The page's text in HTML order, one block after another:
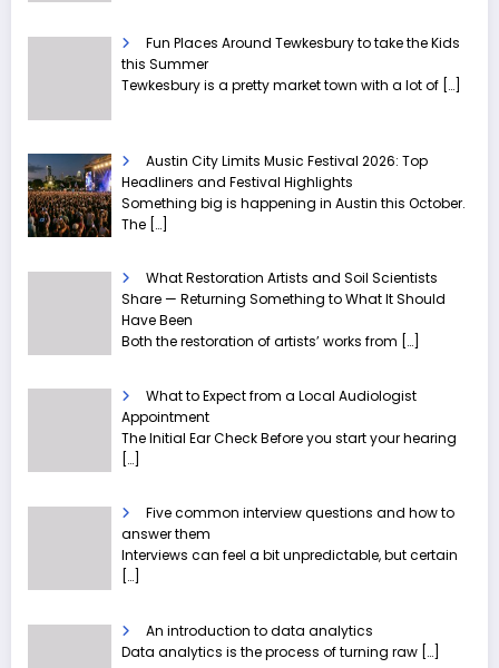
Fun Places Around Tewkesbury to take the Kids
this Summer
Tewkesbury is a pretty market town with a lot of […]
Austin City Limits Music Festival 2026: Top
Headliners and Festival Highlights
Something big is happening in Austin this October.
The […]
What Restoration Artists and Soil Scientists
Share — Returning Something to What It Should
Have Been
Both the restoration of artists’ works from […]
What to Expect from a Local Audiologist
Appointment
The Initial Ear Check Before you start your hearing
[…]
Five common interview questions and how to
answer them
Interviews can feel a bit unpredictable, but certain
[…]
An introduction to data analytics
Data analytics is the process of turning raw […]